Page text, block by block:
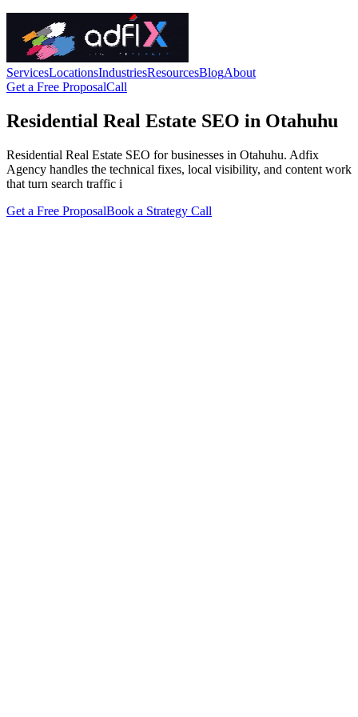
ServicesLocationsIndustriesResourcesBlogAbout
Get a Free ProposalCall
Residential Real Estate SEO in Otahuhu
Residential Real Estate SEO for businesses in Otahuhu. Adfix
Agency handles the technical fixes, local visibility, and content work
that turn search traffic i
Get a Free ProposalBook a Strategy Call